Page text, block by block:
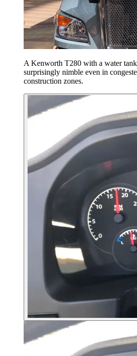
A Kenworth T280 with a water
surprisingly nimble even in
construction zones.